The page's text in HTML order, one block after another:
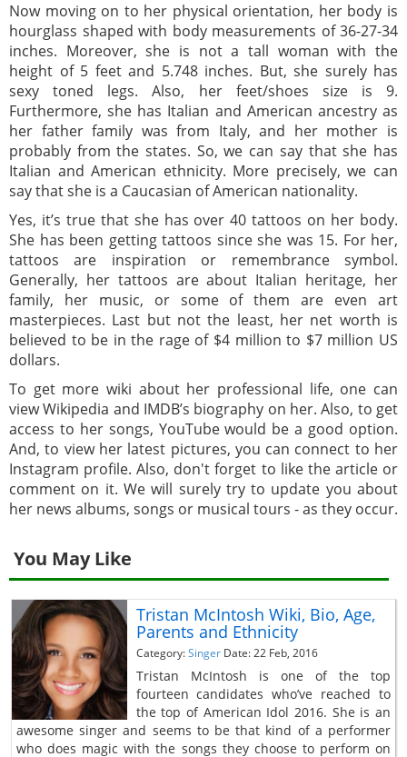
Now moving on to her physical orientation, her body is
hourglass shaped with body measurements of 36-27-34
inches. Moreover, she is not a tall woman with the
height of 5 feet and 5.748 inches. But, she surely has
sexy toned legs. Also, her feet/shoes size is 9.
Furthermore, she has Italian and American ancestry as
her father family was from Italy, and her mother is
probably from the states. So, we can say that she has
Italian and American ethnicity. More precisely, we can
say that she is a Caucasian of American nationality.
Yes, it’s true that she has over 40 tattoos on her body.
She has been getting tattoos since she was 15. For her,
tattoos are inspiration or remembrance symbol.
Generally, her tattoos are about Italian heritage, her
family, her music, or some of them are even art
masterpieces. Last but not the least, her net worth is
believed to be in the rage of $4 million to $7 million US
dollars.
To get more wiki about her professional life, one can
view Wikipedia and IMDB’s biography on her. Also, to get
access to her songs, YouTube would be a good option.
And, to view her latest pictures, you can connect to her
Instagram profile. Also, don't forget to like the article or
comment on it. We will surely try to update you about
her news albums, songs or musical tours - as they occur.
You May Like
Tristan McIntosh Wiki, Bio, Age,
Parents and Ethnicity
Category:Singer Date: 22 Feb, 2016
Tristan McIntosh is one of the top
fourteen candidates who’ve reached to
the top of American Idol 2016. She is an
awesome singer and seems to be that kind of a performer
who does magic with the songs they choose to perform on